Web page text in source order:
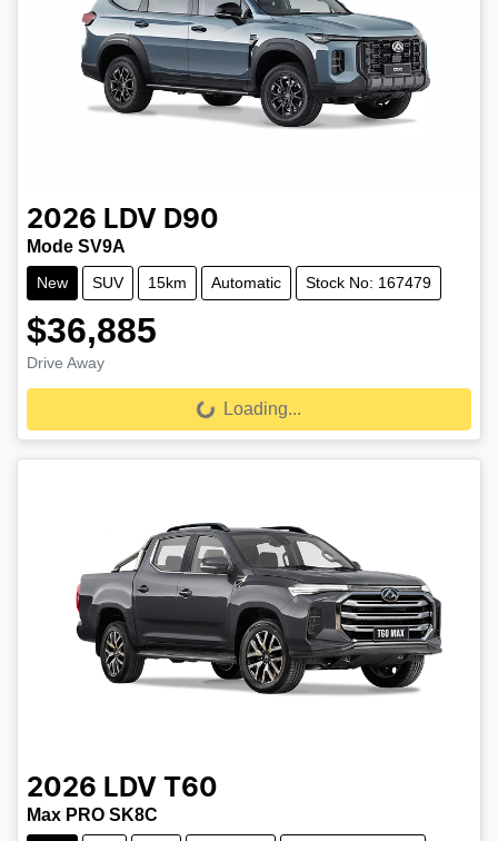
2026 LDV D90
Mode SV9A
New SUV 15km Automatic Stock No: 167479
$36,885
Drive Away Loading... Loading...
2026 LDV T60
Max PRO SK8C